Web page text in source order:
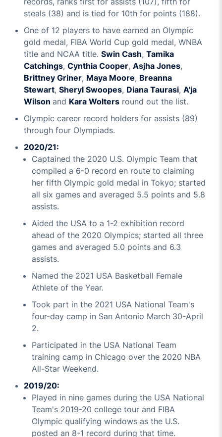
steals (38) and is tied for 10th for points (188).
One of 12 players to have earned an Olympic
gold medal, FIBA World Cup gold medal, WNBA
title and NCAA title. Swin Cash, Tamika
Catchings, Cynthia Cooper, Asjha Jones,
Brittney Griner, Maya Moore, Breanna
Stewart, Sheryl Swoopes, Diana Taurasi, A'ja
Wilson and Kara Wolters round out the list.
Olympic career record holders for assists (89)
through four Olympiads.
2020/21:
Captained the 2020 U.S. Olympic Team that
compiled a 6-0 record en route to claiming
her fifth Olympic gold medal in Tokyo; started
all six games and averaged 5.5 points and 5.8
assists.
Aided the USA to a 1-2 exhibition record
ahead of the 2020 Olympics; started all three
games and averaged 5.0 points and 6.3
assists.
Named the 2021 USA Basketball Female
Athlete of the Year.
Took part in the 2021 USA National Team's
four-day camp in San Antonio March 30-April
2.
Participated in the USA National Team
training camp in Chicago over the 2020 NBA
All-Star Weekend.
2019/20:
Played in nine games during the USA National
Team's 2019-20 college tour and FIBA
Olympic qualifying windows as the U.S.
posted an 8-1 record during that time.